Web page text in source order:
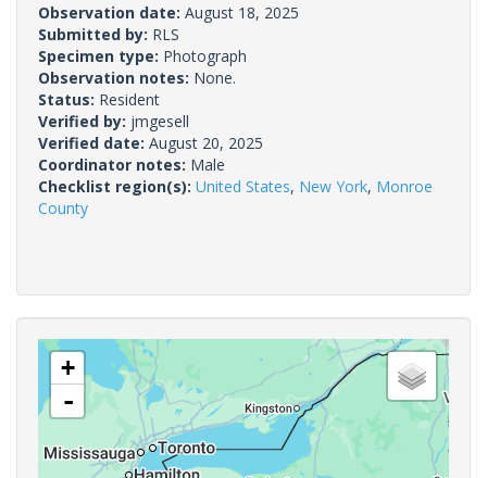
Observation date: August 18, 2025
Submitted by: RLS
Specimen type: Photograph
Observation notes: None.
Status: Resident
Verified by: jmgesell
Verified date: August 20, 2025
Coordinator notes: Male
Checklist region(s): United States, New York, Monroe
County
+
-